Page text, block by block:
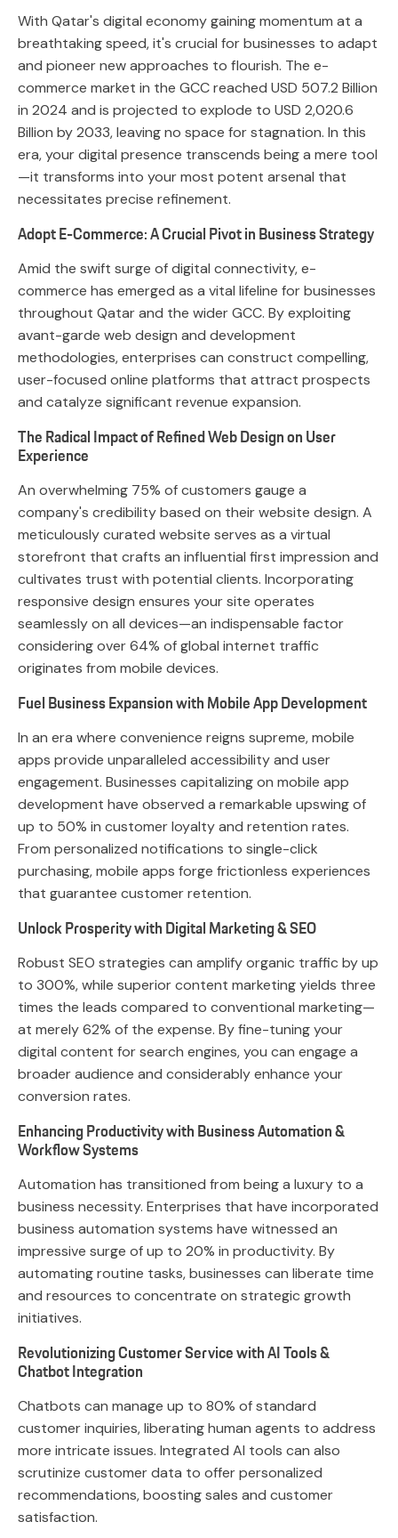
With Qatar's digital economy gaining momentum at a
breathtaking speed, it's crucial for businesses to adapt
and pioneer new approaches to flourish. The e-
commerce market in the GCC reached USD 507.2 Billion
in 2024 and is projected to explode to USD 2,020.6
Billion by 2033, leaving no space for stagnation. In this
era, your digital presence transcends being a mere tool
—it transforms into your most potent arsenal that
necessitates precise refinement.
Adopt E-Commerce: A Crucial Pivot in Business Strategy
Amid the swift surge of digital connectivity, e-
commerce has emerged as a vital lifeline for businesses
throughout Qatar and the wider GCC. By exploiting
avant-garde web design and development
methodologies, enterprises can construct compelling,
user-focused online platforms that attract prospects
and catalyze significant revenue expansion.
The Radical Impact of Refined Web Design on User
Experience
An overwhelming 75% of customers gauge a
company's credibility based on their website design. A
meticulously curated website serves as a virtual
storefront that crafts an influential first impression and
cultivates trust with potential clients. Incorporating
responsive design ensures your site operates
seamlessly on all devices—an indispensable factor
considering over 64% of global internet traffic
originates from mobile devices.
Fuel Business Expansion with Mobile App Development
In an era where convenience reigns supreme, mobile
apps provide unparalleled accessibility and user
engagement. Businesses capitalizing on mobile app
development have observed a remarkable upswing of
up to 50% in customer loyalty and retention rates.
From personalized notifications to single-click
purchasing, mobile apps forge frictionless experiences
that guarantee customer retention.
Unlock Prosperity with Digital Marketing & SEO
Robust SEO strategies can amplify organic traffic by up
to 300%, while superior content marketing yields three
times the leads compared to conventional marketing—
at merely 62% of the expense. By fine-tuning your
digital content for search engines, you can engage a
broader audience and considerably enhance your
conversion rates.
Enhancing Productivity with Business Automation &
Workflow Systems
Automation has transitioned from being a luxury to a
business necessity. Enterprises that have incorporated
business automation systems have witnessed an
impressive surge of up to 20% in productivity. By
automating routine tasks, businesses can liberate time
and resources to concentrate on strategic growth
initiatives.
Revolutionizing Customer Service with AI Tools &
Chatbot Integration
Chatbots can manage up to 80% of standard
customer inquiries, liberating human agents to address
more intricate issues. Integrated AI tools can also
scrutinize customer data to offer personalized
recommendations, boosting sales and customer
satisfaction.